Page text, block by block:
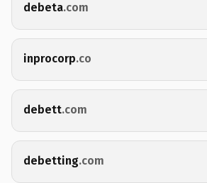
debeta.com
inprocorp.co
debett.com
debetting.com